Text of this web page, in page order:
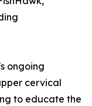
ongoing
cervical
to educate the